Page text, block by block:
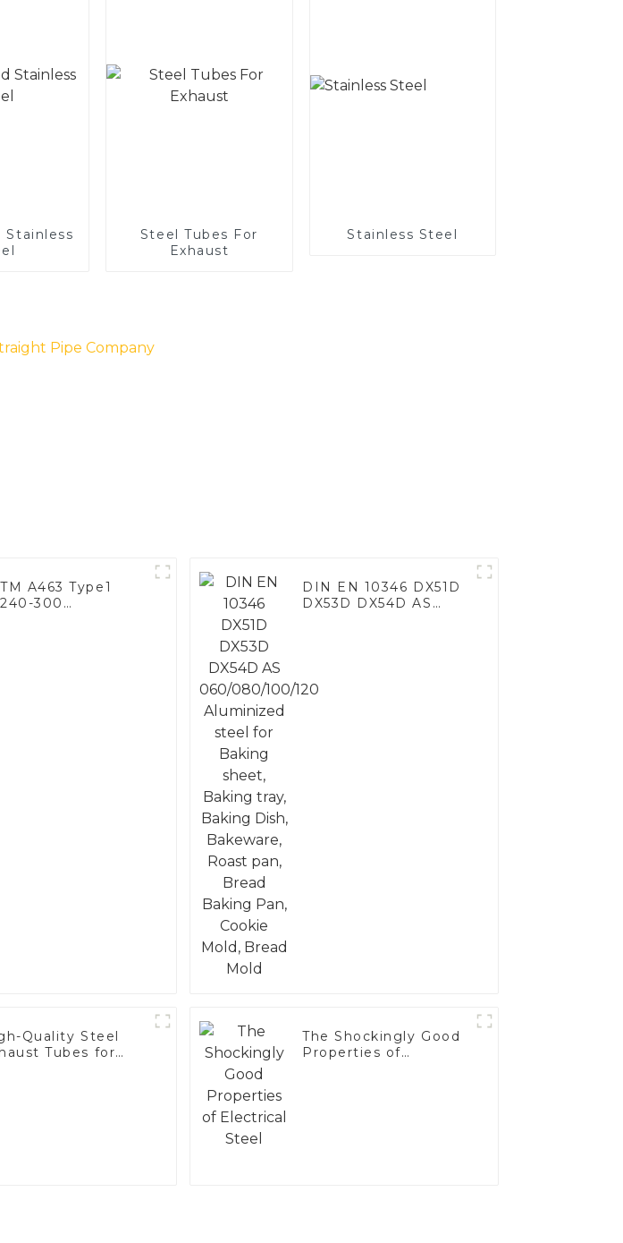
Stainless
Steel Tubes For
Exhaust
Stainless Steel
A463 Type1
300
DIN EN 10346 DX51D
DX53D DX54D AS
Bakeware, Roast pan,
Quality Steel
Tubes for
The Shockingly Good
Properties of